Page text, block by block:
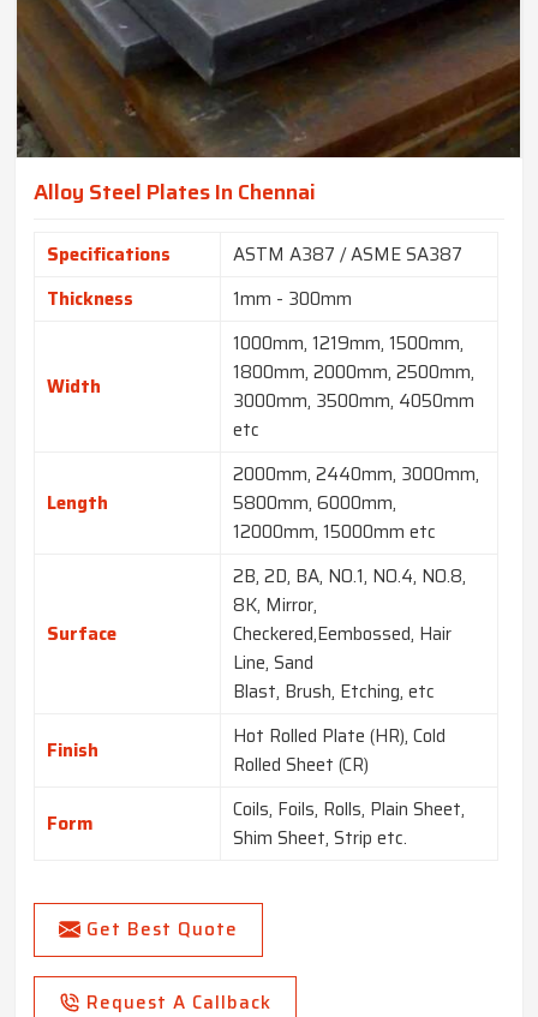
Alloy Steel Plates In Chennai
Specifications
ASTM A387 / ASME SA387
Thickness
1mm - 300mm
Width
1000mm, 1219mm, 1500mm,
1800mm, 2000mm, 2500mm,
3000mm, 3500mm, 4050mm
etc
Length
2000mm, 2440mm, 3000mm,
5800mm, 6000mm,
12000mm, 15000mm etc
Surface
2B, 2D, BA, NO.1, NO.4, NO.8,
8K, Mirror,
Checkered,Eembossed, Hair
Line, Sand
Blast, Brush, Etching, etc
Finish
Hot Rolled Plate (HR), Cold
Rolled Sheet (CR)
Form
Coils, Foils, Rolls, Plain Sheet,
Shim Sheet, Strip etc.
Get Best Quote
Request A Callback